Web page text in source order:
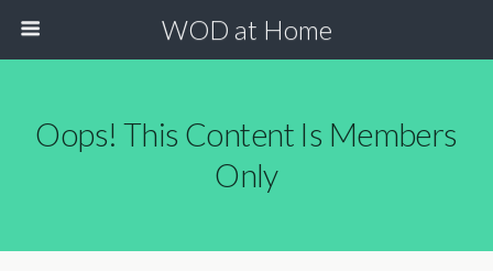
WOD at Home
Oops! This Content Is Members
Only